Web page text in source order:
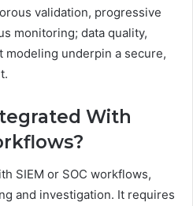
validation, progressive
monitoring; data quality,
modeling underpin a secure,
With
SIEM or SOC workflows,
and investigation. It requires